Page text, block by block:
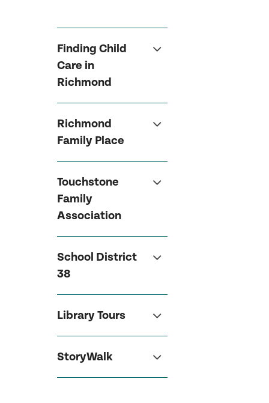
Finding Child
Care in
Richmond
Richmond
Family Place
Touchstone
Family
Association
School District
38
Library Tours
StoryWalk